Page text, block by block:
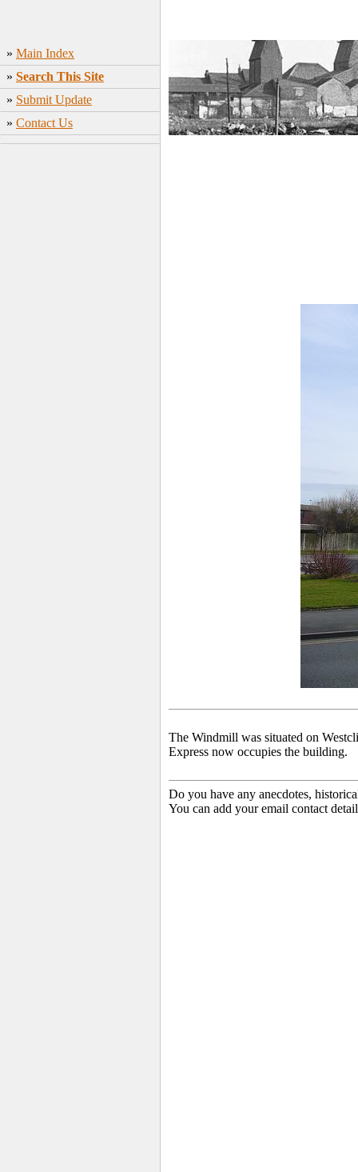
» Main Index
» Search This Site
» Submit Update
» Contact Us
The Windmill was situated on
Express now occupies the building.
Do you have any anecdotes,
You can add your email contact